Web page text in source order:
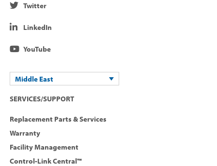
Twitter
LinkedIn
YouTube
Middle East
SERVICES/SUPPORT
Replacement Parts & Services
Warranty
Facility Management
Control-Link Central™